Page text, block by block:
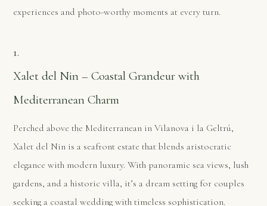
experiences and photo-worthy moments at every turn.
1.
Xalet del Nin – Coastal Grandeur with
Mediterranean Charm
Perched above the Mediterranean in Vilanova i la Geltrú,
Xalet del Nin is a seafront estate that blends aristocratic
elegance with modern luxury. With panoramic sea views, lush
gardens, and a historic villa, it’s a dream setting for couples
seeking a coastal wedding with timeless sophistication.